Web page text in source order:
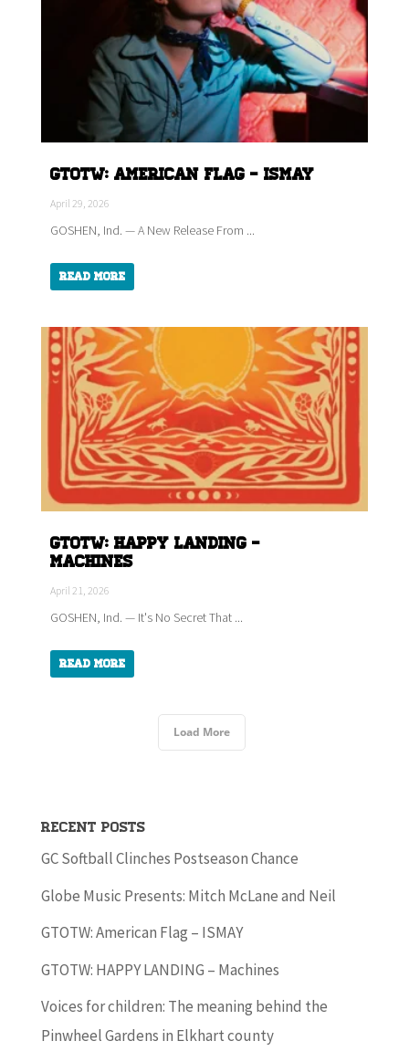
GTOTW: American Flag - ISMAY
April 29, 2026
GOSHEN, Ind. — A New Release From ...
Read More
GTOTW: HAPPY LANDING -
Machines
April 21, 2026
GOSHEN, Ind. — It's No Secret That ...
Read More
Load More
Recent Posts
GC Softball Clinches Postseason Chance
Globe Music Presents: Mitch McLane and Neil
GTOTW: American Flag – ISMAY
GTOTW: HAPPY LANDING – Machines
Voices for children: The meaning behind the
Pinwheel Gardens in Elkhart county